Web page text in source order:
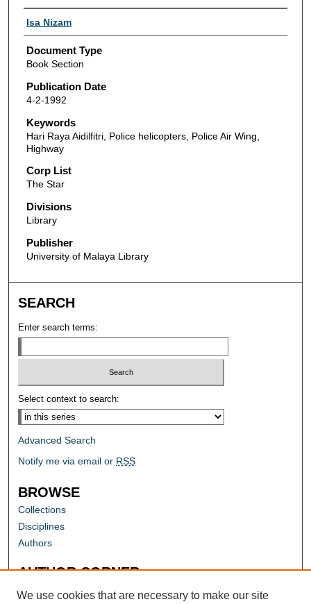
Authors
Isa Nizam
Document Type
Book Section
Publication Date
4-2-1992
Keywords
Hari Raya Aidilfitri, Police helicopters, Police Air Wing,
Highway
Corp List
The Star
Divisions
Library
Publisher
University of Malaya Library
SEARCH
Enter search terms:
Select context to search:
Advanced Search
Notify me via email or RSS
BROWSE
Collections
Disciplines
Authors
AUTHOR CORNER
Author FAQ
We use cookies that are necessary to make our site